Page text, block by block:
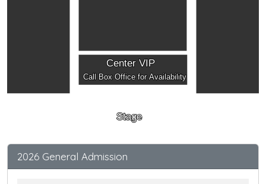
Center VIP
Call Box Office for Availability
Stage
2026 General Admission